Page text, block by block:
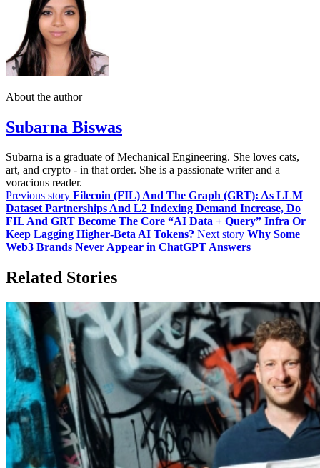
About the author
Subarna Biswas
Subarna is a graduate of Mechanical Engineering. She loves cats,
art, and crypto - in that order. She is a passionate writer and a
voracious reader.
Previous story Filecoin (FIL) And The Graph (GRT): As LLM
Dataset Partnerships And L2 Indexing Demand Increase, Do
FIL And GRT Become The Core “AI Data + Query” Infra Or
Keep Lagging Higher‑Beta AI Tokens? Next story Why Some
Web3 Brands Never Appear in ChatGPT Answers
Related Stories